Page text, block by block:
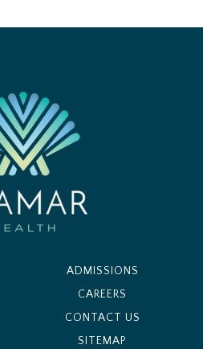
ADMISSIONS
CAREERS
CONTACT US
SITEMAP